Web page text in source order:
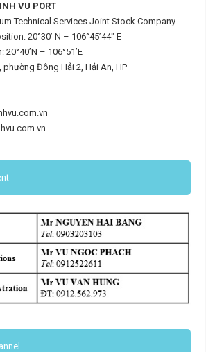
VU PORT
Technical Services Joint Stock Company
20°30’ N – 106°45’44″ E
– 106°51’E
phường Đông Hải 2, Hải An, HP